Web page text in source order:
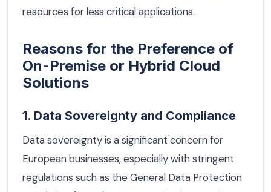
resources for less critical applications.
Reasons for the Preference of
On-Premise or Hybrid Cloud
Solutions
1. Data Sovereignty and Compliance
Data sovereignty is a significant concern for
European businesses, especially with stringent
regulations such as the General Data Protection